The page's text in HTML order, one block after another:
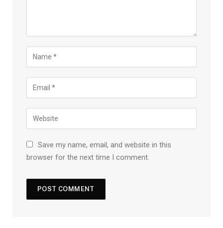
Save my name, email, and website in this
browser for the next time I comment.